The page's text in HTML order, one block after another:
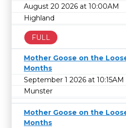
August 20 2026 at 10:00AM
Highland
FULL
Mother Goose on the
Months
September 1 2026 at 10:15AM
Munster
Mother Goose on the
Months